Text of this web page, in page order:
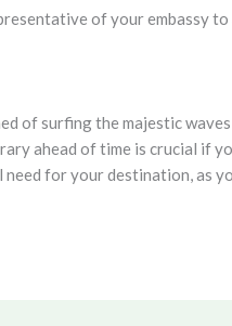
of your embassy
of surfing the majestic
ahead of time is crucial if
need for your destination, as